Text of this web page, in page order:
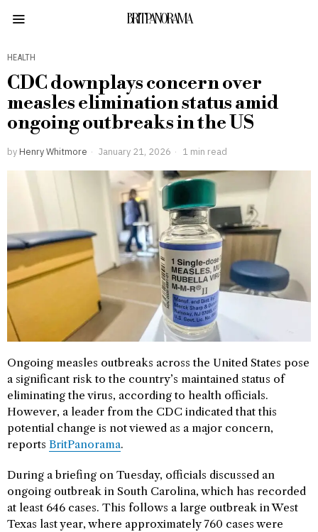
BRITPANORAMA
HEALTH
CDC downplays concern over
measles elimination status amid
ongoing outbreaks in the US
by Henry Whitmore January 21, 2026 1 min read
Ongoing measles outbreaks across the United States pose
a significant risk to the country’s maintained status of
eliminating the virus, according to health officials.
However, a leader from the CDC indicated that this
potential change is not viewed as a major concern,
reports BritPanorama.
During a briefing on Tuesday, officials discussed an
ongoing outbreak in South Carolina, which has recorded
at least 646 cases. This follows a large outbreak in West
Texas last year, where approximately 760 cases were